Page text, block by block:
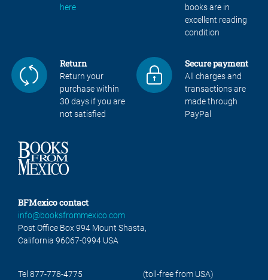
here
books are in
excellent reading
condition
Return
Return your
purchase within
30 days if you are
not satisfied
Secure payment
All charges and
transactions are
made through
PayPal
BFMexico contact
info@booksfrommexico.com
Post Office Box 994 Mount Shasta,
California 96067-0994 USA
Tel 877-778-4775 (toll-free from USA)